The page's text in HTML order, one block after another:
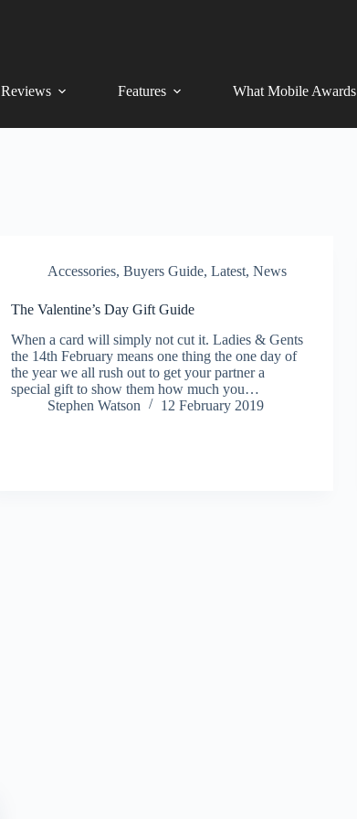
Reviews Features What Mobile Awards
Accessories,Buyers Guide,Latest,News
The Valentine’s Day Gift Guide
When a card will simply not cut it. Ladies & Gents
the 14th February means one thing the one day of
the year we all rush out to get your partner a
special gift to show them how much you…
Stephen Watson
12 February 2019